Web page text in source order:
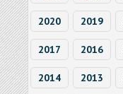
2020 2019
2017 2016
2014 2013